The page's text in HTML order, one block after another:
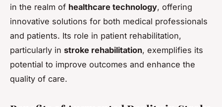
in the realm of healthcare technology, offering
innovative solutions for both medical professionals
and patients. Its role in patient rehabilitation,
particularly in stroke rehabilitation, exemplifies its
potential to improve outcomes and enhance the
quality of care.